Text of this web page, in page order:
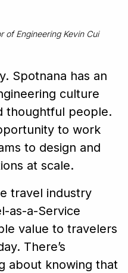
of Engineering Kevin Cui
Spotnana has an
culture
thoughtful people.
to work
to design and
at scale.
travel industry
as-a-Service
value to travelers
There’s
about knowing that